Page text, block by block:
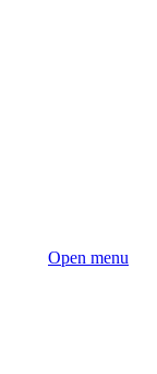
Open menu